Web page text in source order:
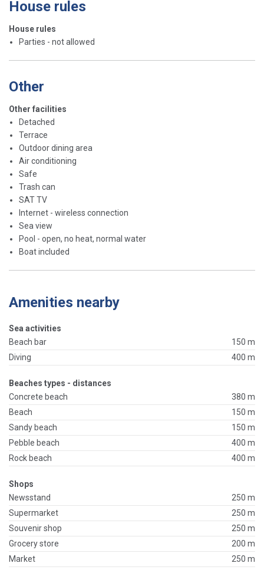
House rules
House rules
Parties - not allowed
Other
Other facilities
Detached
Terrace
Outdoor dining area
Air conditioning
Safe
Trash can
SAT TV
Internet - wireless connection
Sea view
Pool - open, no heat, normal water
Boat included
Amenities nearby
Sea activities
Beach bar
150 m
Diving
400 m
Beaches types - distances
Concrete beach
380 m
Beach
150 m
Sandy beach
150 m
Pebble beach
400 m
Rock beach
400 m
Shops
Newsstand
250 m
Supermarket
250 m
Souvenir shop
250 m
Grocery store
200 m
Market
250 m